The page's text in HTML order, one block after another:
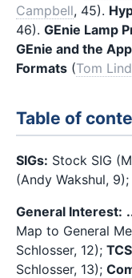
Campbell, 45).
46). GEnie Lamp
GEnie and the
Formats (Tom
Table of
SIGs: Stock SIG
(Andy Wakshul,
General Interest:
Map to General
Schlosser, 12);
Schlosser, 13);